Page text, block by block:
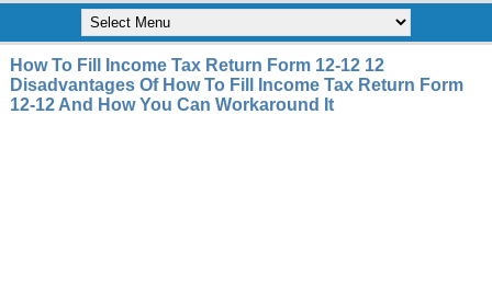
How To Fill Income Tax Return Form 12-12 12
Disadvantages Of How To Fill Income Tax Return Form
12-12 And How You Can Workaround It